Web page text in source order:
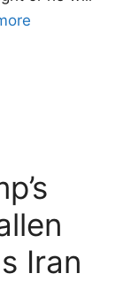
Iran